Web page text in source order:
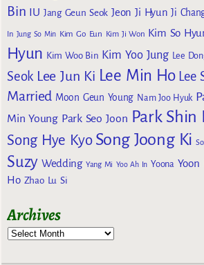
Bin IU Jang Geun Seok Jeon Ji Hyun Ji
In Jung So Min Kim Go Eun Kim Ji Won Kim So
Hyun Kim Woo Bin Kim Yoo Jung Lee
Seok Lee Jun Ki Lee Min Ho Lee
Married Moon Geun Young Nam Joo Hyuk
Min Young Park Seo Joon Park Shin
Song Hye Kyo Song Joong Ki
Suzy Wedding Yang Mi Yoo Ah In Yoona Yoon
Ho Zhao Lu Si
Archives